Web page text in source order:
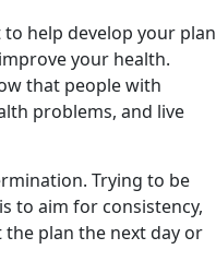
help develop your plan
your health.
that people with
problems, and live
Trying to be
to aim for consistency,
plan the next day or